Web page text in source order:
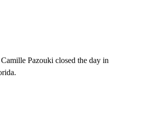
Pazouki closed the day in